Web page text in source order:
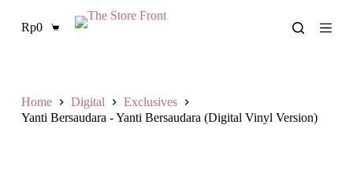
k
o
Shopping
Rp0
Home Digital
Exclusives
Yanti Bersaudara - Yanti Bersaudara (Digital Vinyl Version)